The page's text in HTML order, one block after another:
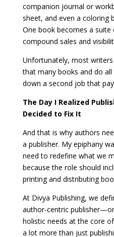
companion journal or
sheet, and even a coloring
One book becomes a
compound sales and
Unfortunately, most
that many books and do
down a second job that
The Day I Realized
Decided to Fix It
And that is why authors
a publisher. My epiphany
need to redefine what we
because the role should
printing and distributing
At Divya Publishing, we
author-centric
holistic needs at the core
a lot more than just